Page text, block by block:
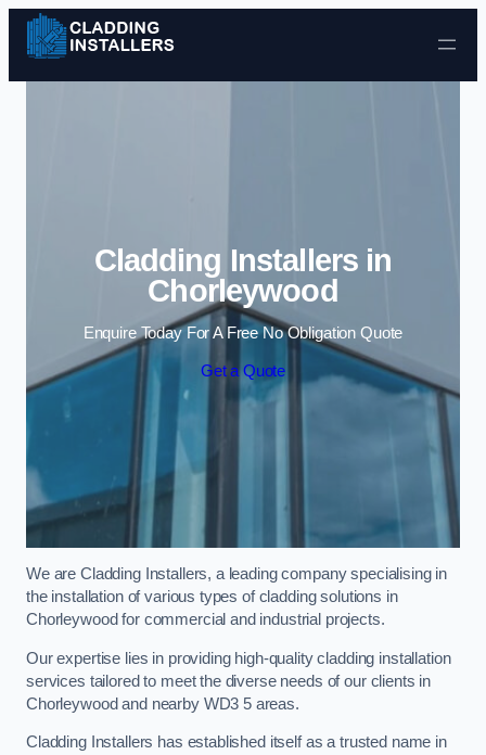
Skip to content
Cladding Installers in
Chorleywood
Enquire Today For A Free No Obligation Quote
Get a Quote
We are Cladding Installers, a leading company specialising in
the installation of various types of cladding solutions in
Chorleywood for commercial and industrial projects.
Our expertise lies in providing high-quality cladding installation
services tailored to meet the diverse needs of our clients in
Chorleywood and nearby WD3 5 areas.
Cladding Installers has established itself as a trusted name in